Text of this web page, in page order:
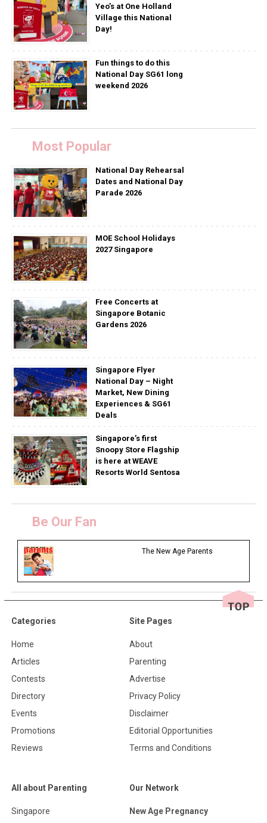
Yeo’s at One Holland
Village this National
Day!
Fun things to do this
National Day SG61 long
weekend 2026
Most Popular
National Day Rehearsal
Dates and National Day
Parade 2026
MOE School Holidays
2027 Singapore
Free Concerts at
Singapore Botanic
Gardens 2026
Singapore Flyer
National Day – Night
Market, New Dining
Experiences & SG61
Deals
Singapore’s first
Snoopy Store Flagship
is here at WEAVE
Resorts World Sentosa
Be Our Fan
The New Age Parents
Categories
Home
Articles
Contests
Directory
Events
Promotions
Reviews
Site Pages
About
Parenting
Advertise
Privacy Policy
Disclaimer
Editorial Opportunities
Terms and Conditions
All about Parenting
Singapore
Our Network
New Age Pregnancy